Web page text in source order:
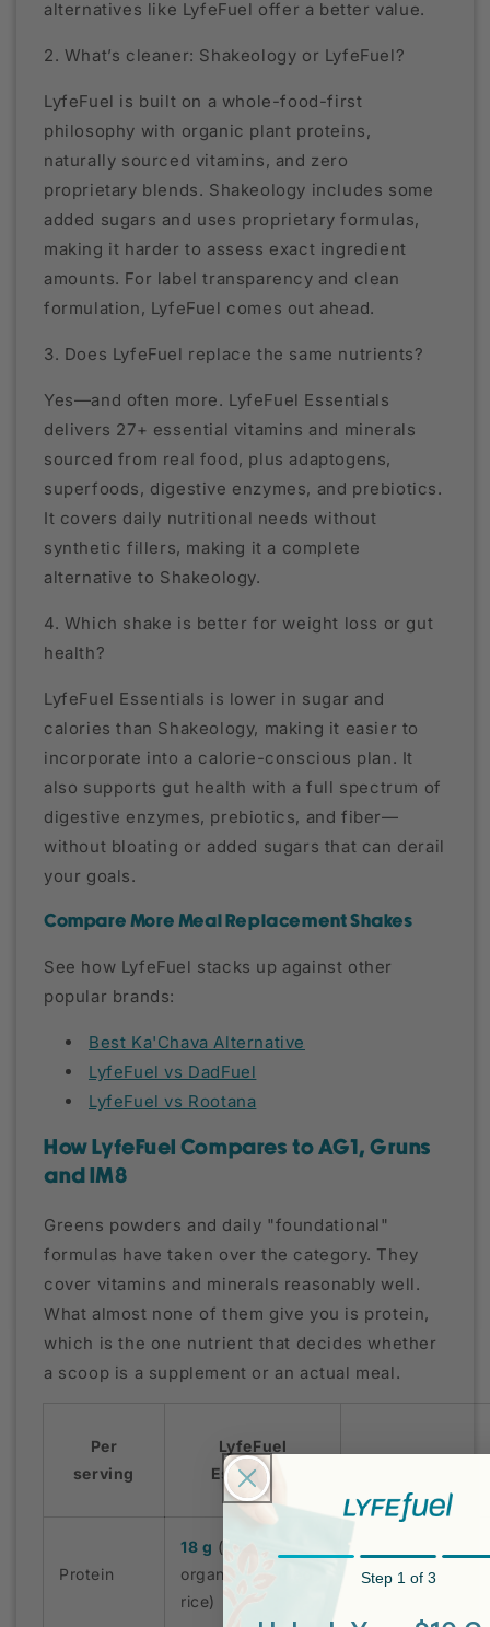
alternatives like LyfeFuel offer a better value.
2. What’s cleaner: Shakeology or LyfeFuel?
LyfeFuel is built on a whole-food-first
philosophy with organic plant proteins,
naturally sourced vitamins, and zero
proprietary blends. Shakeology includes some
added sugars and uses proprietary formulas,
making it harder to assess exact ingredient
amounts. For label transparency and clean
formulation, LyfeFuel comes out ahead.
3. Does LyfeFuel replace the same nutrients?
Yes—and often more. LyfeFuel Essentials
delivers 27+ essential vitamins and minerals
sourced from real food, plus adaptogens,
superfoods, digestive enzymes, and prebiotics.
It covers daily nutritional needs without
synthetic fillers, making it a complete
alternative to Shakeology.
4. Which shake is better for weight loss or gut
health?
LyfeFuel Essentials is lower in sugar and
calories than Shakeology, making it easier to
incorporate into a calorie-conscious plan. It
also supports gut health with a full spectrum of
digestive enzymes, prebiotics, and fiber—
without bloating or added sugars that can derail
your goals.
Compare More Meal Replacement Shakes
See how LyfeFuel stacks up against other
popular brands:
Best Ka'Chava Alternative
LyfeFuel vs DadFuel
LyfeFuel vs Rootana
How LyfeFuel Compares to AG1, Gruns
and IM8
Greens powders and daily "foundational"
formulas have taken over the category. They
cover vitamins and minerals reasonably well.
What almost none of them give you is protein,
which is the one nutrient that decides whether
a scoop is a supplement or an actual meal.
Per
serving
LyfeFuel
Essentials
AG1
Protein
18 g (pea +
organic sprouted
rice)
2 g
Step 1 of 3